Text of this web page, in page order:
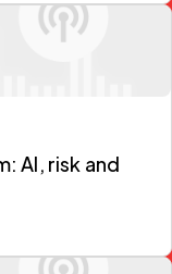
AI, risk and